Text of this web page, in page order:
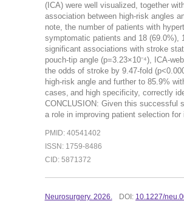
(ICA) were well visualized, together
association between high-risk angles
note, the number of patients with
symptomatic patients and 18 (69.0%),
significant associations with stroke
pouch-tip angle (p=3.23×10⁻⁴), ICA-
the odds of stroke by 9.47-fold
high-risk angle and further to 85.9%
cases, and high specificity, correctly
CONCLUSION: Given this successful
a role in improving patient selection
PMID: 40541402
ISSN: 1759-8486
CID: 5871372
Neurosurgery. 2026. DOI: 10.1227/